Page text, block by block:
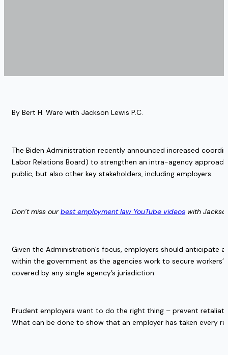
By Bert H. Ware with Jackson Lewis P.C.
The Biden Administration recently announced increased
Labor Relations Board) to strengthen an intra-agency
public, but also other key stakeholders, including employers.
Don’t miss our best employment law YouTube videos with
Given the Administration’s focus, employers should
within the government as the agencies work to secure
covered by any single agency’s jurisdiction.
Prudent employers want to do the right thing – prevent
What can be done to show that an employer has taken every